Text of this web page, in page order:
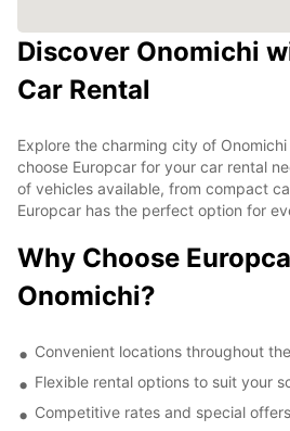
Discover Onomichi
Car Rental
Explore the charming city of
choose Europcar for your car rental
of vehicles available, from compact
Europcar has the perfect option for
Why Choose
Onomichi?
Convenient locations throughout
Flexible rental options to suit your
Competitive rates and special offers